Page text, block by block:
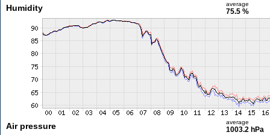
Humidity average
75.5 %
Air pressure average
1003.2 hPa